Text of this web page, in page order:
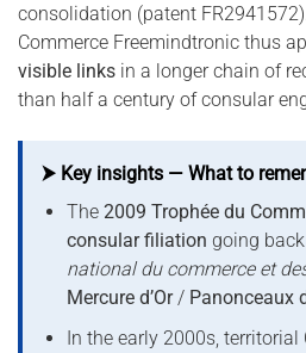
consolidation (patent
Commerce Freemindtronic thus
visible links in a longer chain of
than half a century of consular
⮞ Key insights — What to
The 2009 Trophée du
consular filiation going
national du commerce et
Mercure d’Or/ Panonceaux
In the early 2000s, territorial